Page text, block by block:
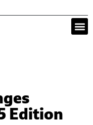
Edition